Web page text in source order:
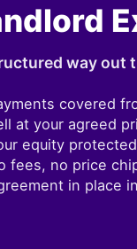
way out
covered
at your agreed
equity protected
fees, no price
in place